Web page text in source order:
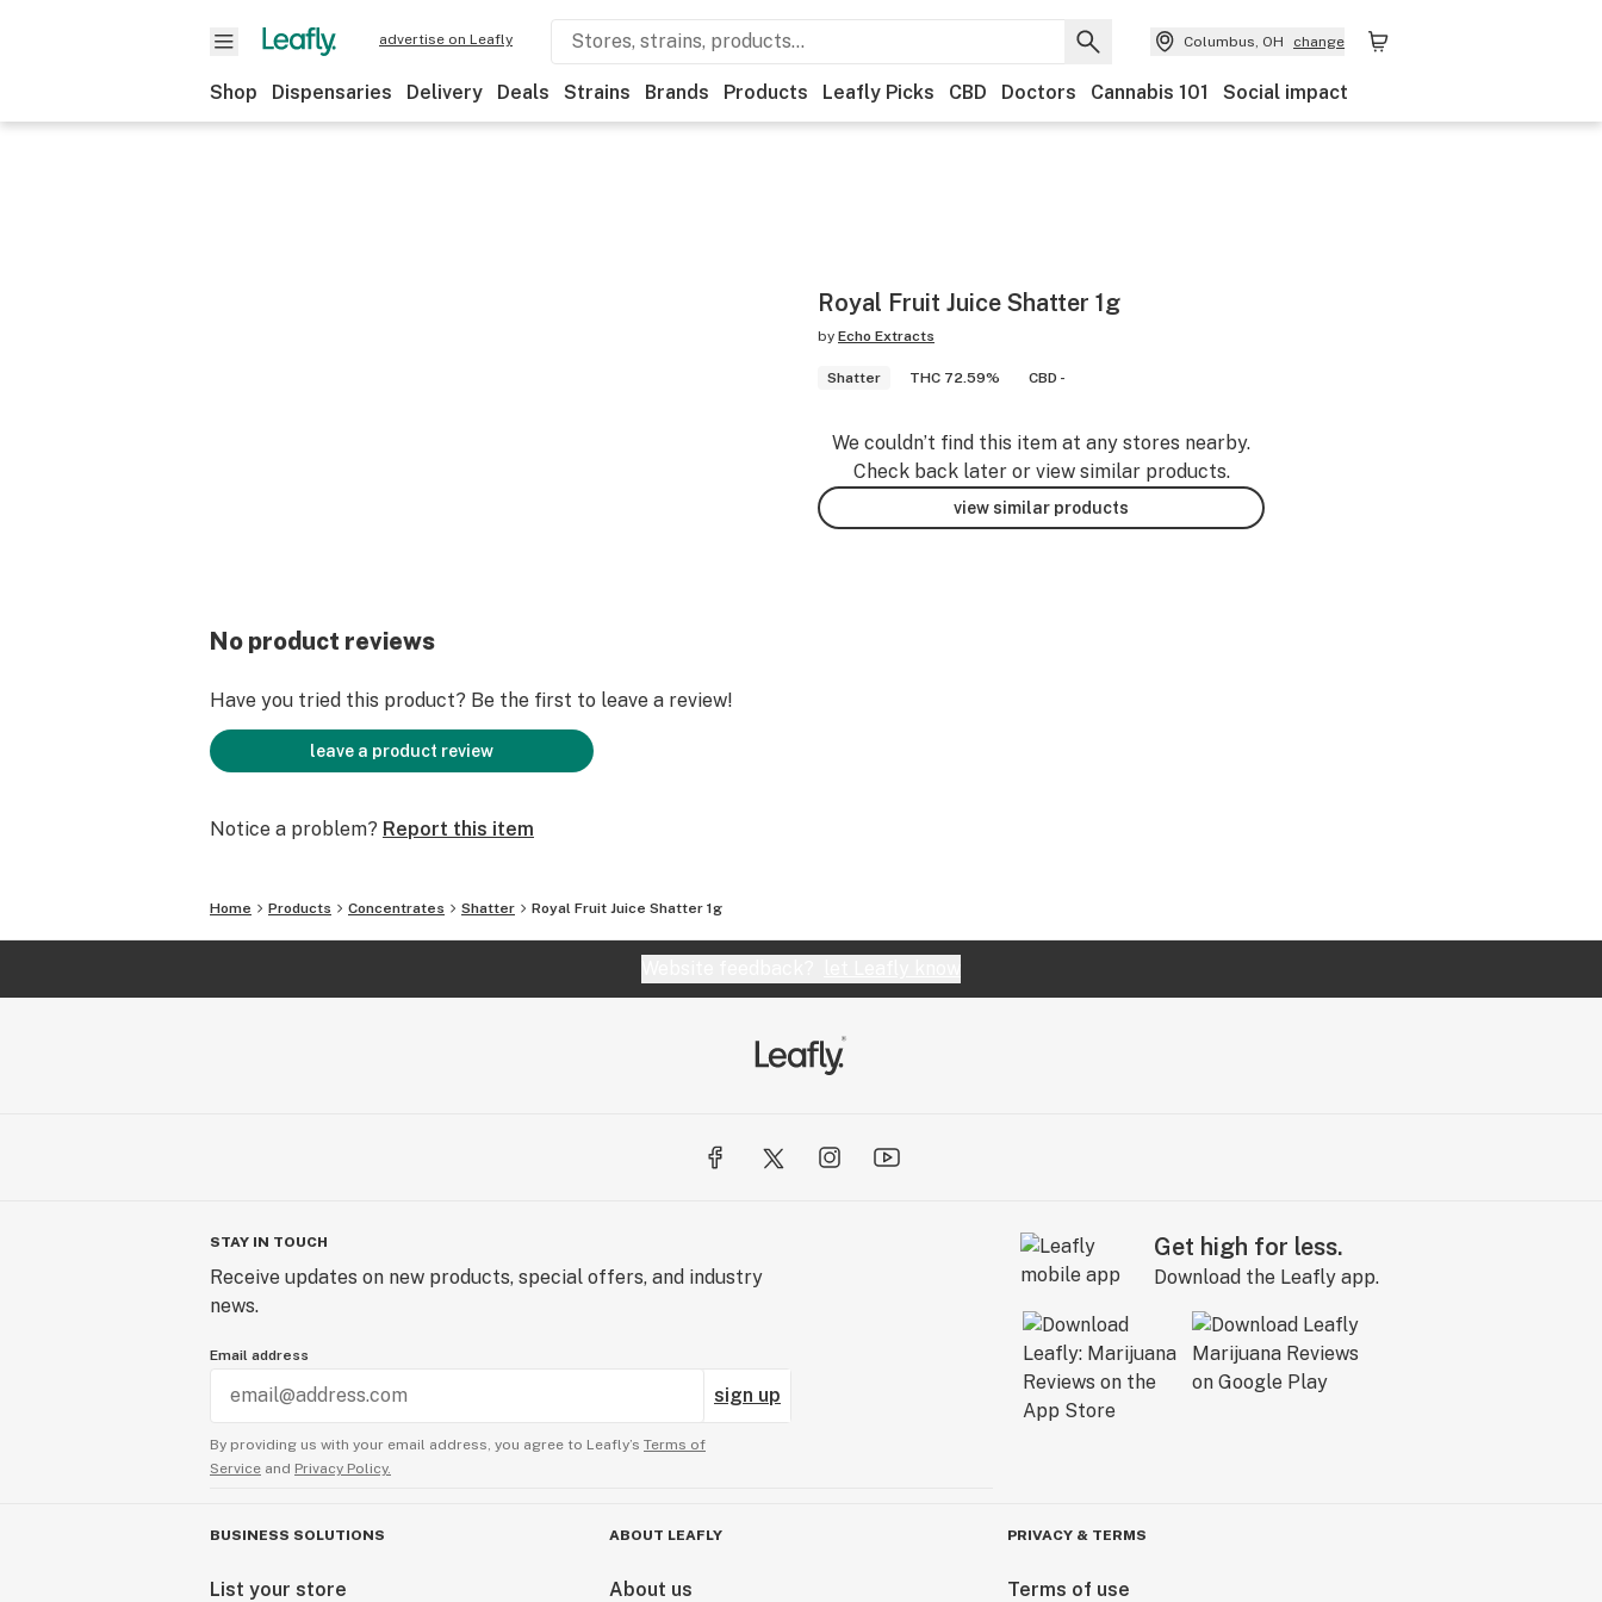
advertise on Leafly Columbus, OH change
Shop Dispensaries Delivery Deals Strains Brands Products Leafly Picks CBD Doctors Cannabis 101 Social impact
Royal Fruit Juice Shatter 1g
by Echo Extracts
Shatter THC 72.59% CBD -
We couldn’t find this item at any stores nearby.
Check back later or view similar products.
view similar products
No product reviews
Have you tried this product? Be the first to leave a review!
leave a product review
Notice a problem? Report this item
Home Products Concentrates Shatter Royal Fruit Juice Shatter 1g
STAY IN TOUCH
Receive updates on new products, special offers, and industry
news.
Email address
sign up
By providing us with your email address, you agree to Leafly’s Terms of
Service and Privacy Policy.
Get high for less.
Download the Leafly app.
BUSINESS SOLUTIONS
List your store
ABOUT LEAFLY
About us
PRIVACY & TERMS
Terms of use